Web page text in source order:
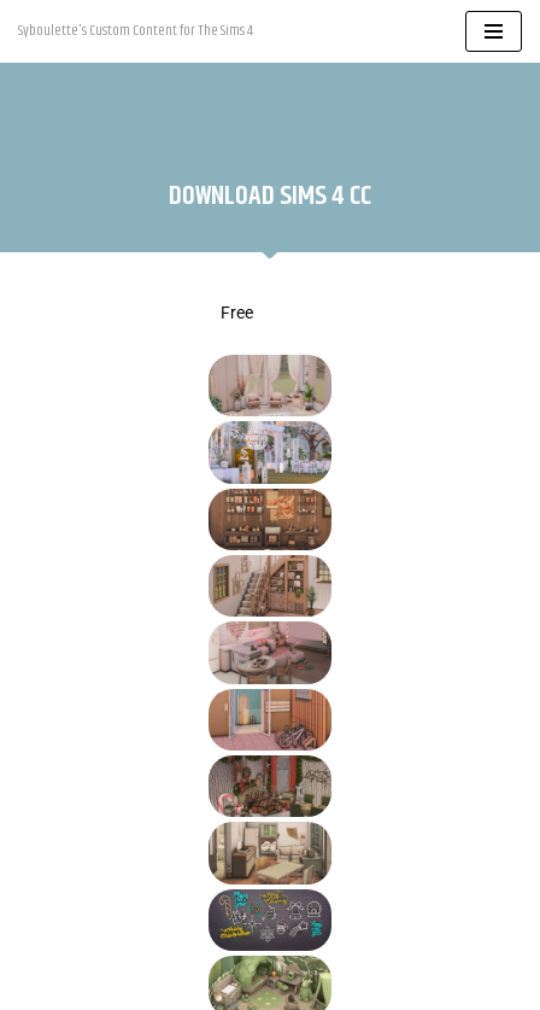
Skip
Syboulette's Custom Content for The Sims 4
DOWNLOAD SIMS 4 CC
Free